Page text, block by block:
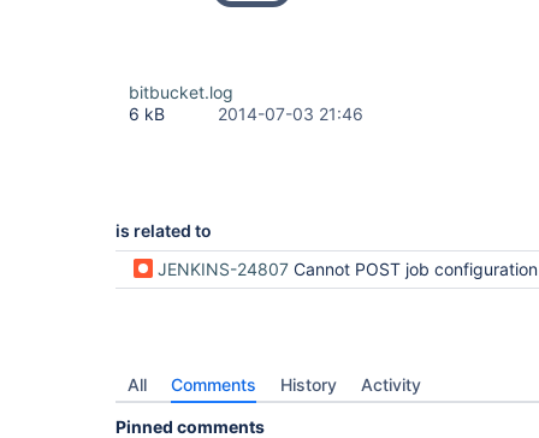
bitbucket.log
6 kB
2014-07-03 21:46
is related to
JENKINS-24807 Cannot POST job configuration
All Comments History Activity
Pinned comments